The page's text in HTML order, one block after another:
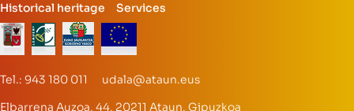
Historical heritage Services
Tel.: 943 180 011 udala@ataun.eus
Elbarrena Auzoa, 44, 20211 Ataun, Gipuzkoa